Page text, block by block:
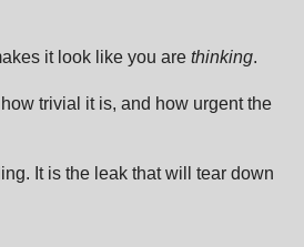
it look like you are thinking.
trivial it is, and how urgent the
It is the leak that will tear down